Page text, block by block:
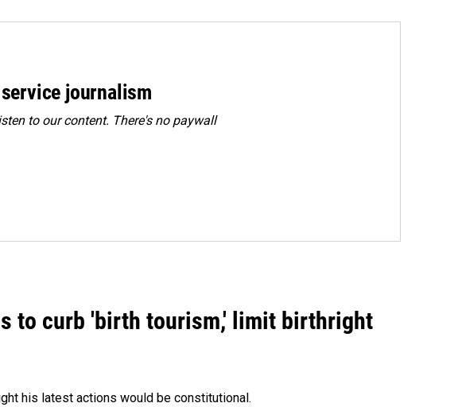
journalism
to our content. There's no paywall
to curb 'birth tourism,' limit birthright
his latest actions would be constitutional.